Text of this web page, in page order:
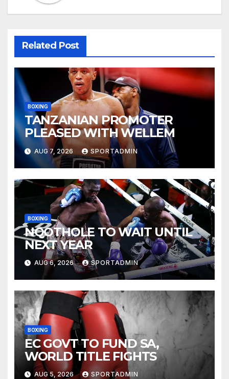
Related Post
BOXING
TANZANIAN PROMOTER
PLEASED WITH WELLEM
AUG 7, 2026 SPORTADMIN
BOXING
NQOTHOLE TO WAIT UNTIL
NEXT YEAR
AUG 6, 2026 SPORTADMIN
BOXING
EC GOVT TO FUND SA,
WORLD TITLE FIGHTS
AUG 5, 2026 SPORTADMIN